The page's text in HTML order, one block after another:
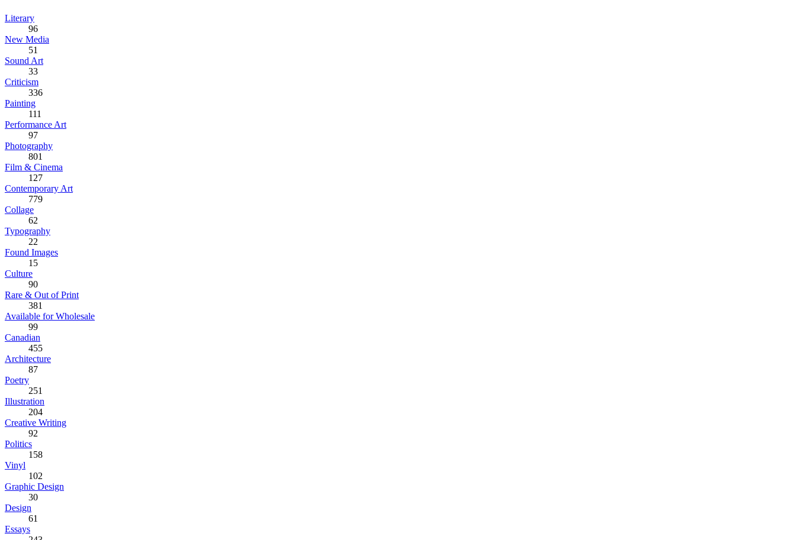
Literary
96
New Media
51
Sound Art
33
Criticism
336
Painting
111
Performance Art
97
Photography
801
Film & Cinema
127
Contemporary Art
779
Collage
62
Typography
22
Found Images
15
Culture
90
Rare & Out of Print
381
Available for Wholesale
99
Canadian
455
Architecture
87
Poetry
251
Illustration
204
Creative Writing
92
Politics
158
Vinyl
102
Graphic Design
30
Design
61
Essays